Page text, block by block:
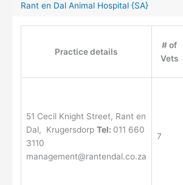
Rant en Dal Animal Hospital {SA}
Practice details
# of
Vets
51 Cecil Knight Street, Rant en
Dal, Krugersdorp Tel: 011 660
3110
management@rantendal.co.za
7